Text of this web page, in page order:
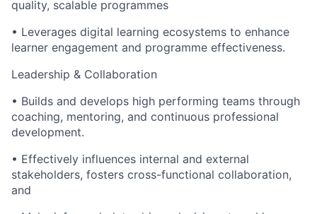
quality, scalable programmes
• Leverages digital learning ecosystems to enhance
learner engagement and programme effectiveness.
Leadership & Collaboration
• Builds and develops high performing teams through
coaching, mentoring, and continuous professional
development.
• Effectively influences internal and external
stakeholders, fosters cross-functional collaboration,
and